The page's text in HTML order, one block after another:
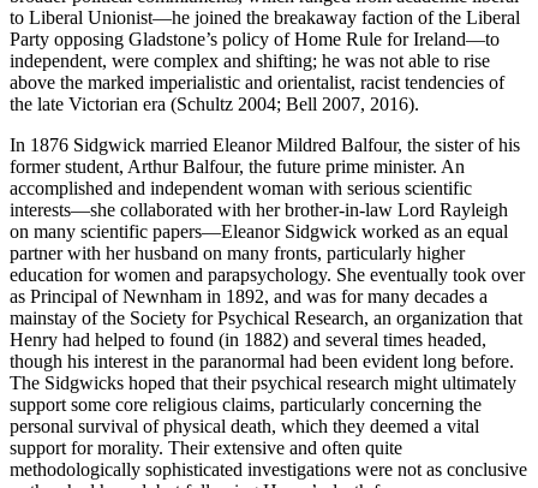
to Liberal Unionist—he joined the breakaway faction of the Liberal
Party opposing Gladstone’s policy of Home Rule for Ireland—to
independent, were complex and shifting; he was not able to rise
above the marked imperialistic and orientalist, racist tendencies of
the late Victorian era (Schultz 2004; Bell 2007, 2016).
In 1876 Sidgwick married Eleanor Mildred Balfour, the sister of his
former student, Arthur Balfour, the future prime minister. An
accomplished and independent woman with serious scientific
interests—she collaborated with her brother-in-law Lord Rayleigh
on many scientific papers—Eleanor Sidgwick worked as an equal
partner with her husband on many fronts, particularly higher
education for women and parapsychology. She eventually took over
as Principal of Newnham in 1892, and was for many decades a
mainstay of the Society for Psychical Research, an organization that
Henry had helped to found (in 1882) and several times headed,
though his interest in the paranormal had been evident long before.
The Sidgwicks hoped that their psychical research might ultimately
support some core religious claims, particularly concerning the
personal survival of physical death, which they deemed a vital
support for morality. Their extensive and often quite
methodologically sophisticated investigations were not as conclusive